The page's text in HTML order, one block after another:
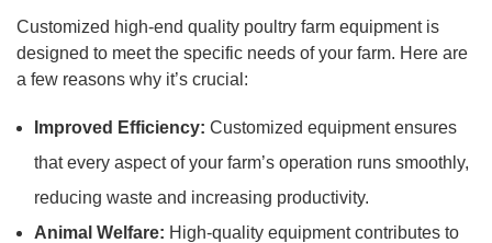
Customized high-end quality poultry farm equipment is
designed to meet the specific needs of your farm. Here are
a few reasons why it’s crucial:
Improved Efficiency: Customized equipment ensures
that every aspect of your farm’s operation runs smoothly,
reducing waste and increasing productivity.
Animal Welfare: High-quality equipment contributes to